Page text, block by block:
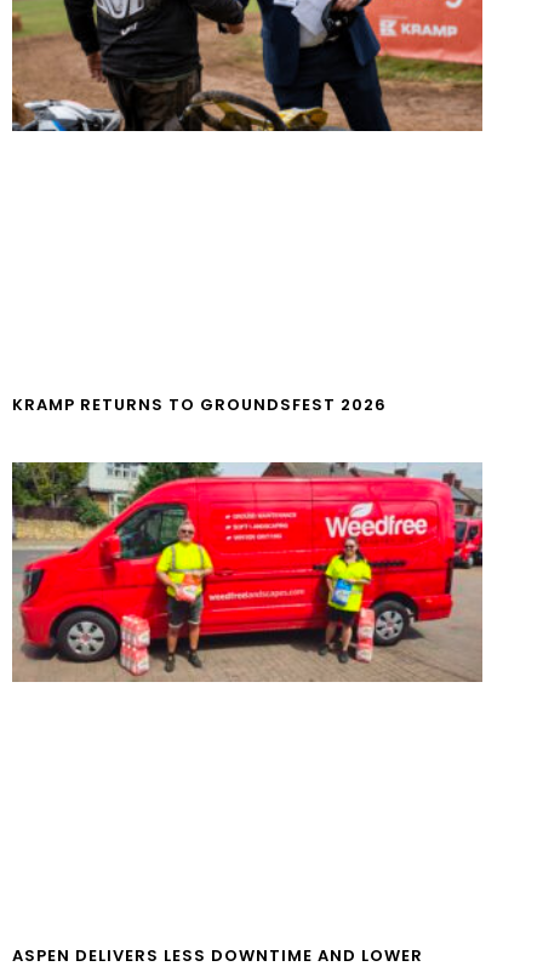
KRAMP RETURNS TO GROUNDSFEST 2026
ASPEN DELIVERS LESS DOWNTIME AND LOWER